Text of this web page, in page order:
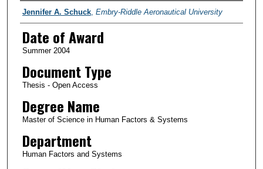
Author
Jennifer A. Schuck, Embry-Riddle Aeronautical University
Date of Award
Summer 2004
Document Type
Thesis - Open Access
Degree Name
Master of Science in Human Factors & Systems
Department
Human Factors and Systems